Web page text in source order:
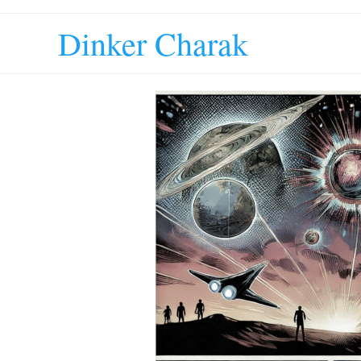
Dinker Charak